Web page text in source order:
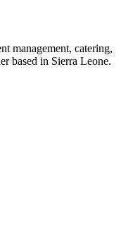
management, catering,
based in Sierra Leone.